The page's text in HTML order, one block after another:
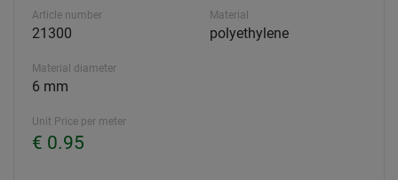
Article number
21300
Material
polyethylene
Material diameter
6 mm
Unit Price per meter
€ 0.95